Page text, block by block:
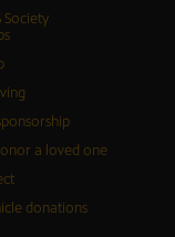
Society
a loved one
donations